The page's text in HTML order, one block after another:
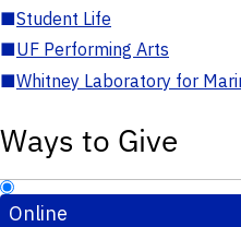
■Student Life
■UF Performing Arts
■Whitney Laboratory for
Ways to Give
Online